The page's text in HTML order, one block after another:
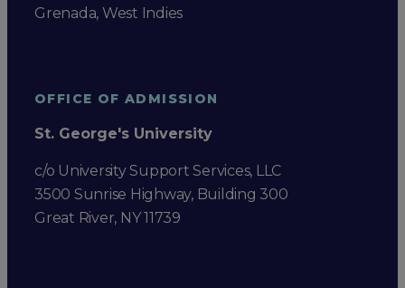
Grenada, West Indies
OFFICE OF ADMISSION
St. George's University
c/o University Support Services, LLC
3500 Sunrise Highway, Building 300
Great River, NY 11739